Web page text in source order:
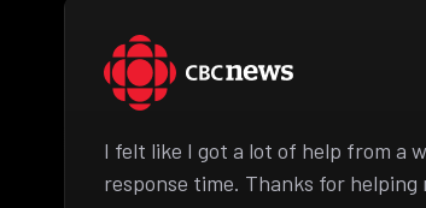
I felt like I got a lot of help from a
response time. Thanks for